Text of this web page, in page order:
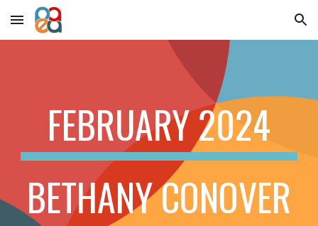
Skip to main content Skip to navigation
FEBRUARY 2024
BETHANY CONOVER